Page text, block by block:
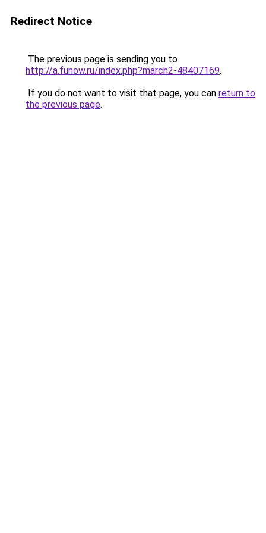
Redirect Notice
The previous page is sending you to
http://a.funow.ru/index.php?march2-48407169.
If you do not want to visit that page, you can return to
the previous page.